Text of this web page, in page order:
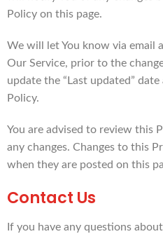
Policy on this page.
We will let You know via email
Our Service, prior to the
update the “Last updated”
Policy.
You are advised to review this
any changes. Changes to this
when they are posted on this
Contact Us
If you have any questions